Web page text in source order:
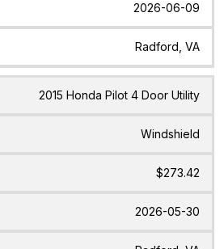
2026-06-09
Radford, VA
2015 Honda Pilot 4 Door Utility
Windshield
$273.42
2026-05-30